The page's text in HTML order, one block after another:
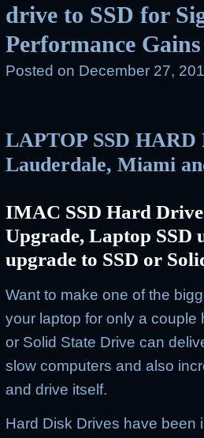
drive to SSD for
Performance Gains
Posted on December 27,
LAPTOP SSD
Lauderdale, Miami
IMAC SSD Hard
Upgrade, Laptop SSD
upgrade to SSD or
Want to make one of the
your laptop for only a
or Solid State Drive can
slow computers and also
and drive itself.
Hard Disk Drives have been